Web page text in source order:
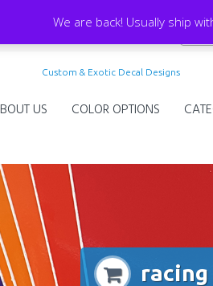
We are back! Usually ship
Custom & Exotic Decal Designs
US COLOR OPTIONS